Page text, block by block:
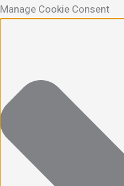
Manage Cookie Consent